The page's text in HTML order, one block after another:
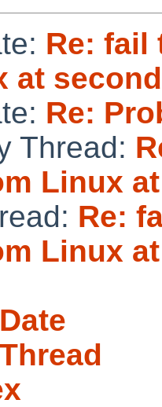
Re: fail
at
Re:
Thread:
Linux
Re:
Linux